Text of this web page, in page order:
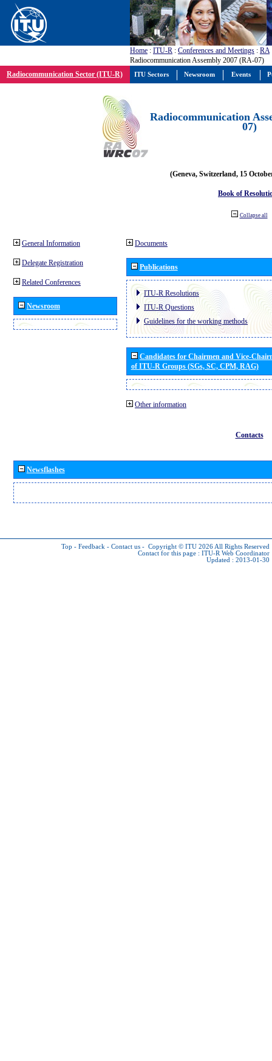
Home : ITU-R : Conferences and Meetings : RA
Radiocommunication Assembly 2007 (RA-07)
Radiocommunication Sector (ITU-R)
Radiocommunication
07)
(Geneva, Switzerland, 15
Book of
Collapse all
General Information
Delegate Registration
Related Conferences
Newsroom
Documents
Publications
ITU-R Resolutions
ITU-R Questions
Guidelines for the working methods
Candidates for Chairmen and Vice-
of ITU-R Groups (SGs, SC, CPM, RAG)
Other information
Contacts
Newsflashes
Top - Feedback - Contact us - Copyright © ITU 2026 All Rights Reserved
Contact for this page : ITU-R Web Coordinator
Updated : 2013-01-30
ITU Sectors Newsroom Events